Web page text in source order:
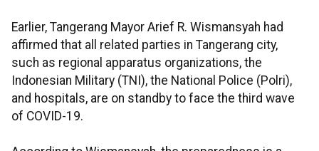
Earlier, Tangerang Mayor Arief R. Wismansyah had
affirmed that all related parties in Tangerang city,
such as regional apparatus organizations, the
Indonesian Military (TNI), the National Police (Polri),
and hospitals, are on standby to face the third wave
of COVID-19.